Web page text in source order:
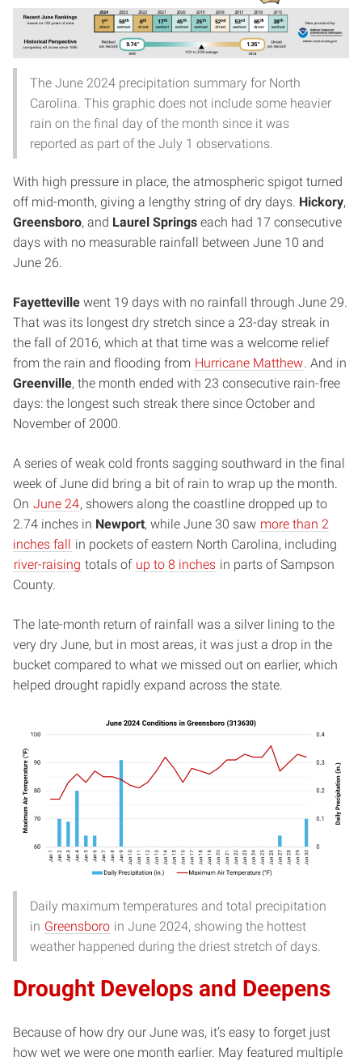
The June 2024 precipitation summary for North
Carolina. This graphic does not include some heavier
rain on the final day of the month since it was
reported as part of the July 1 observations.
With high pressure in place, the atmospheric spigot turned
off mid-month, giving a lengthy string of dry days. Hickory,
Greensboro, and Laurel Springs each had 17 consecutive
days with no measurable rainfall between June 10 and
June 26.
Fayetteville went 19 days with no rainfall through June 29.
That was its longest dry stretch since a 23-day streak in
the fall of 2016, which at that time was a welcome relief
from the rain and flooding from Hurricane Matthew . And in
Greenville, the month ended with 23 consecutive rain-free
days: the longest such streak there since October and
November of 2000.
A series of weak cold fronts sagging southward in the final
week of June did bring a bit of rain to wrap up the month.
On June 24, showers along the coastline dropped up to
2.74 inches in Newport, while June 30 saw more than 2
inches fall in pockets of eastern North Carolina, including
river-raising totals of up to 8 inches in parts of Sampson
County.
The late-month return of rainfall was a silver lining to the
very dry June, but in most areas, it was just a drop in the
bucket compared to what we missed out on earlier, which
helped drought rapidly expand across the state.
Daily maximum temperatures and total precipitation
in Greensboro in June 2024, showing the hottest
weather happened during the driest stretch of days.
Drought Develops and Deepens
Because of how dry our June was, it’s easy to forget just
how wet we were one month earlier. May featured multiple